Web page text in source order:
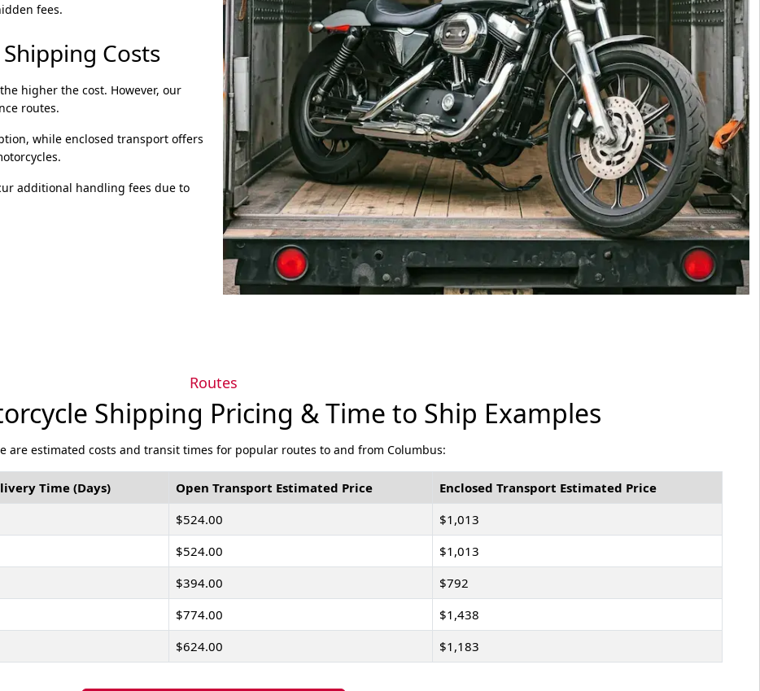
fees.
Costs
higher the cost. However, our
routes.
while enclosed transport offers
additional handling fees due to
Routes
Shipping Pricing & Time to Ship Examples
are estimated costs and transit times for popular routes to and from Columbus:
Time (Days) Open Transport Estimated Price
Enclosed Transport Estimated Price
$524.00
$1,013
$524.00
$1,013
$394.00
$792
$774.00
$1,438
$624.00 $1,183